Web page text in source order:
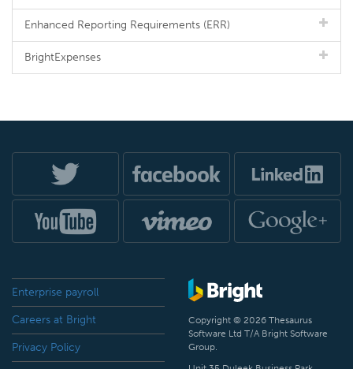
Enhanced Reporting Requirements (ERR)
BrightExpenses
Enterprise payroll
Careers at Bright
Privacy Policy
Copyright © 2026 Thesaurus
Software Ltd T/A Bright Software
Group.